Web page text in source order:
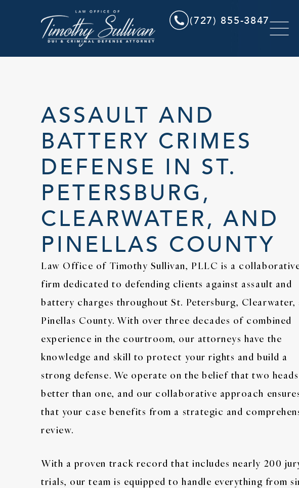
(727) 855-3847
ASSAULT AND
BATTERY CRIMES
DEFENSE IN ST.
PETERSBURG,
CLEARWATER, AND
PINELLAS COUNTY
Law Office of Timothy Sullivan, PLLC is a
firm dedicated to defending clients against assault and
battery charges throughout St. Petersburg, Clearwater,
Pinellas County. With over three decades of combined
experience in the courtroom, our attorneys have the
knowledge and skill to protect your rights and build a
strong defense. We operate on the belief that two
better than one, and our collaborative approach
that your case benefits from a strategic and
review.
With a proven track record that includes nearly 200
trials, our team is equipped to handle everything from